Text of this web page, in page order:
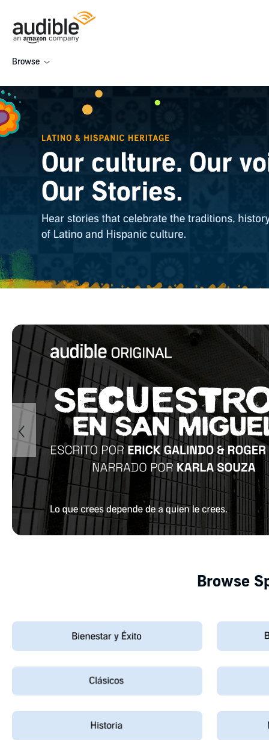
Browse
Browse